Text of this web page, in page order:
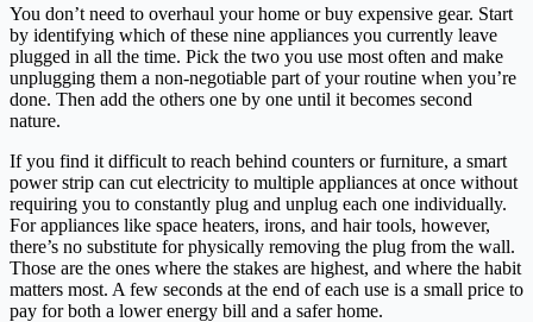
You don’t need to overhaul your home or buy expensive gear. Start
by identifying which of these nine appliances you currently leave
plugged in all the time. Pick the two you use most often and make
unplugging them a non-negotiable part of your routine when you’re
done. Then add the others one by one until it becomes second
nature.
If you find it difficult to reach behind counters or furniture, a smart
power strip can cut electricity to multiple appliances at once without
requiring you to constantly plug and unplug each one individually.
For appliances like space heaters, irons, and hair tools, however,
there’s no substitute for physically removing the plug from the wall.
Those are the ones where the stakes are highest, and where the habit
matters most. A few seconds at the end of each use is a small price to
pay for both a lower energy bill and a safer home.